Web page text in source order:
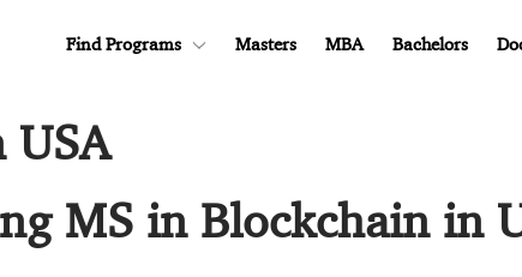
Find Programs Masters MBA Bachelors
USA
MS in Blockchain in